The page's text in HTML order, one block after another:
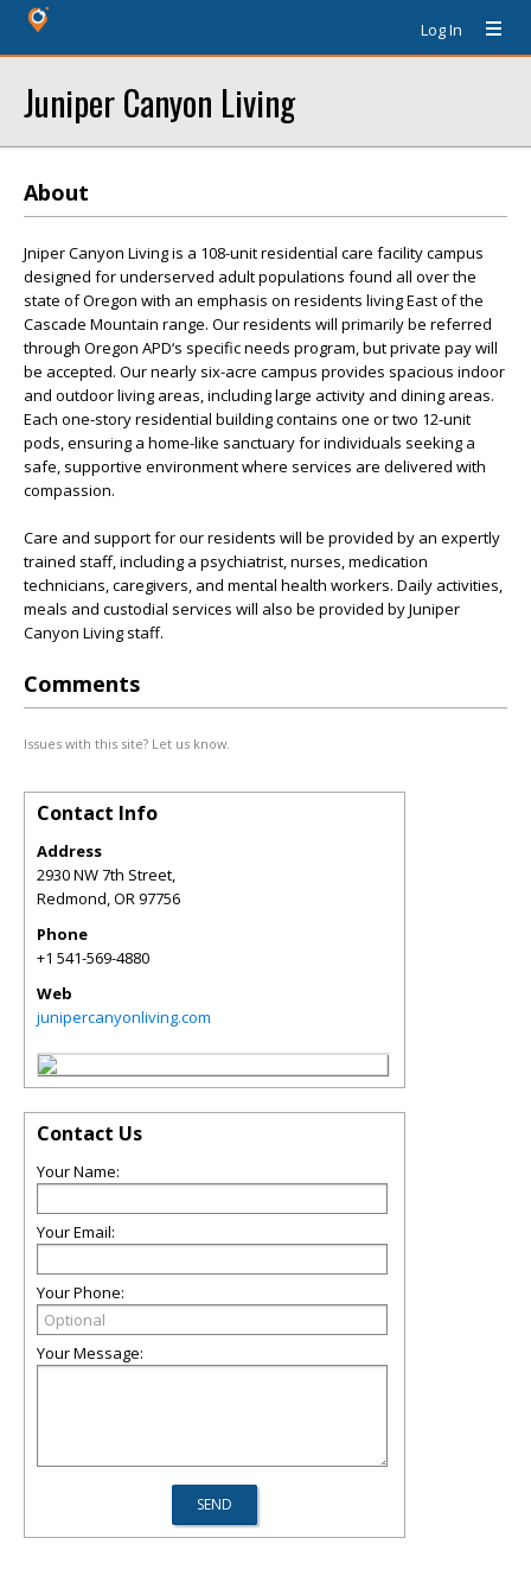
Log In
Juniper Canyon Living
About
Jniper Canyon Living is a 108-unit residential care facility campus
designed for underserved adult populations found all over the
state of Oregon with an emphasis on residents living East of the
Cascade Mountain range. Our residents will primarily be referred
through Oregon APD‘s specific needs program, but private pay will
be accepted. Our nearly six-acre campus provides spacious indoor
and outdoor living areas, including large activity and dining areas.
Each one-story residential building contains one or two 12-unit
pods, ensuring a home-like sanctuary for individuals seeking a
safe, supportive environment where services are delivered with
compassion.
Care and support for our residents will be provided by an expertly
trained staff, including a psychiatrist, nurses, medication
technicians, caregivers, and mental health workers. Daily activities,
meals and custodial services will also be provided by Juniper
Canyon Living staff.
Comments
Issues with this site? Let us know.
Contact Info
Address
2930 NW 7th Street,
Redmond,OR97756
Phone
+1 541-569-4880
Web
junipercanyonliving.com
Contact Us
Your Name:
Your Email:
Your Phone:
Your Message: